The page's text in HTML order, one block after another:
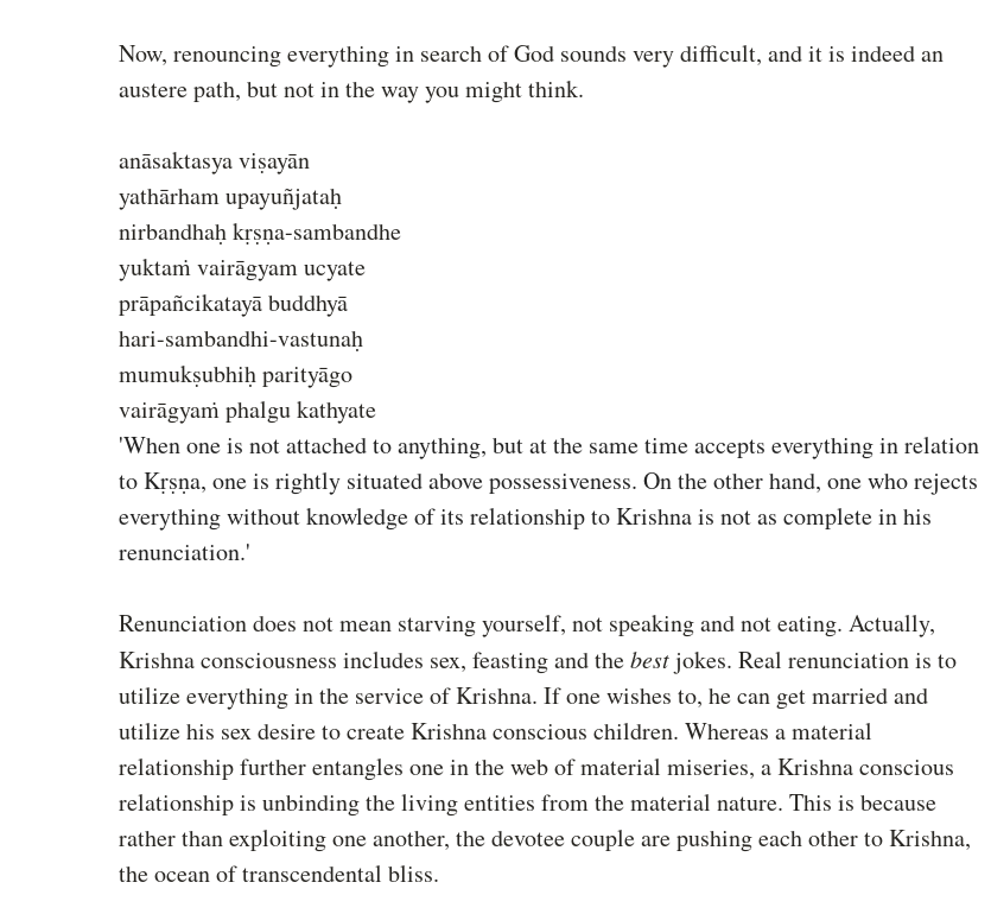
Now, renouncing everything in search of God sounds very difficult, and it is indeed an
austere path, but not in the way you might think.
anāsaktasya viṣayān
yathārham upayuñjataḥ
nirbandhaḥ kṛṣṇa-sambandhe
yuktaṁ vairāgyam ucyate
prāpañcikatayā buddhyā
hari-sambandhi-vastunaḥ
mumukṣubhiḥ parityāgo
vairāgyaṁ phalgu kathyate
'When one is not attached to anything, but at the same time accepts everything in relation
to Kṛṣṇa, one is rightly situated above possessiveness. On the other hand, one who rejects
everything without knowledge of its relationship to Krishna is not as complete in his
renunciation.'
Renunciation does not mean starving yourself, not speaking and not eating. Actually,
Krishna consciousness includes sex, feasting and the best jokes. Real renunciation is to
utilize everything in the service of Krishna. If one wishes to, he can get married and
utilize his sex desire to create Krishna conscious children. Whereas a material
relationship further entangles one in the web of material miseries, a Krishna conscious
relationship is unbinding the living entities from the material nature. This is because
rather than exploiting one another, the devotee couple are pushing each other to Krishna,
the ocean of transcendental bliss.